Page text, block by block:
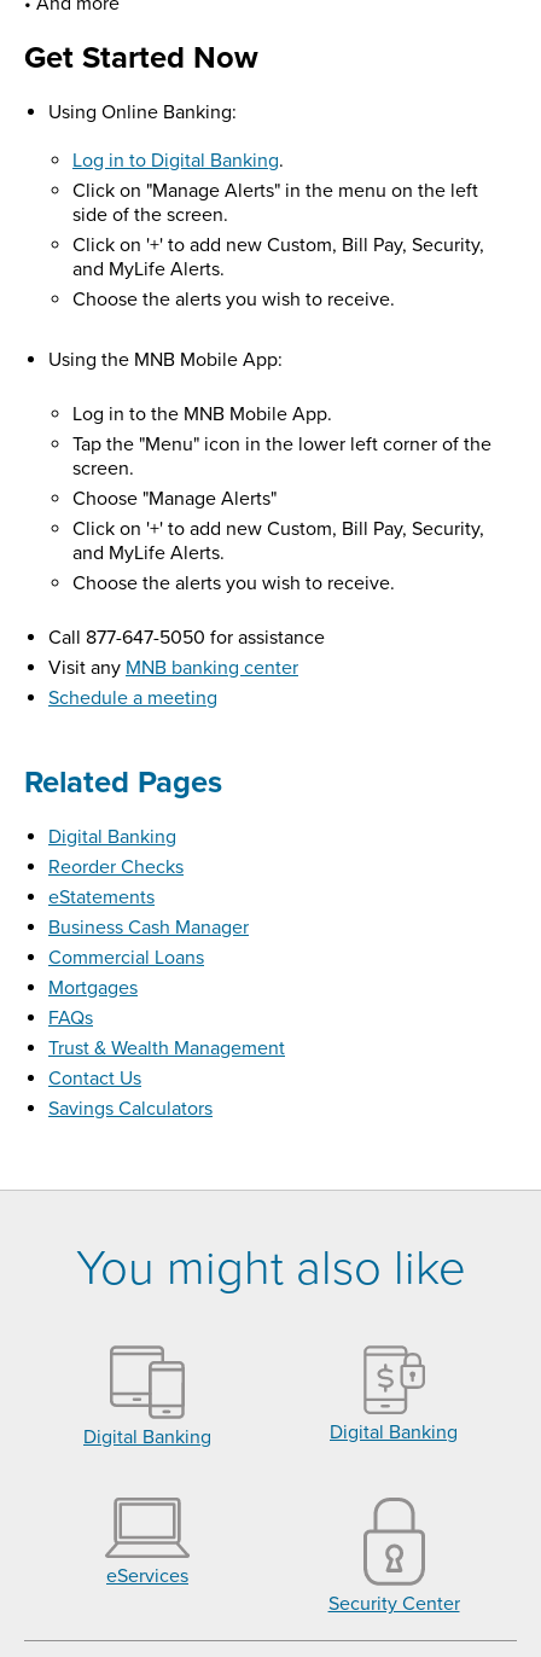
Get Started Now
Using Online Banking:
Log in to Digital Banking.
Click on "Manage Alerts" in the menu on the left
side of the screen.
Click on '+' to add new Custom, Bill Pay, Security,
and MyLife Alerts.
Choose the alerts you wish to receive.
Using the MNB Mobile App:
Log in to the MNB Mobile App.
Tap the "Menu" icon in the lower left corner of the
screen.
Choose "Manage Alerts"
Click on '+' to add new Custom, Bill Pay, Security,
and MyLife Alerts.
Choose the alerts you wish to receive.
Call 877-647-5050 for assistance
Visit any MNB banking center
Schedule a meeting
Related Pages
Digital Banking
Reorder Checks
eStatements
Business Cash Manager
Commercial Loans
Mortgages
FAQs
Trust & Wealth Management
Contact Us
Savings Calculators
You might also like
Digital Banking Digital Banking
eServices
Security Center